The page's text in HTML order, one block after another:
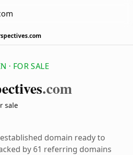
· FOR SALE
.com
sale
domain ready to
by 61 referring domains